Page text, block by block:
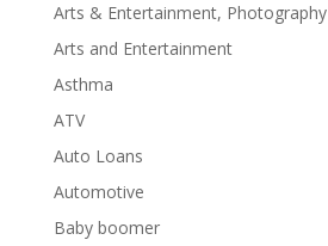
Arts & Entertainment, Photography
Arts and Entertainment
Asthma
ATV
Auto Loans
Automotive
Baby boomer